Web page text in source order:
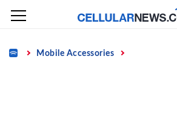
Skip
content
Home Mobile Accessories